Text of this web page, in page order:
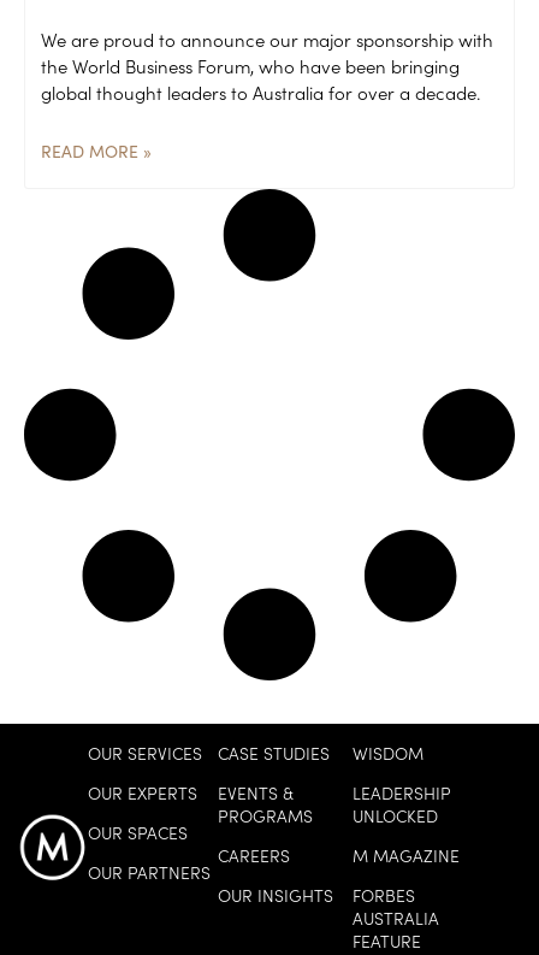
We are proud to announce our major sponsorship with
the World Business Forum, who have been bringing
global thought leaders to Australia for over a decade.
READ MORE »
OUR SERVICES
OUR EXPERTS
OUR SPACES
OUR PARTNERS
CASE STUDIES
EVENTS &
PROGRAMS
CAREERS
OUR INSIGHTS
WISDOM
LEADERSHIP
UNLOCKED
M MAGAZINE
FORBES
AUSTRALIA
FEATURE